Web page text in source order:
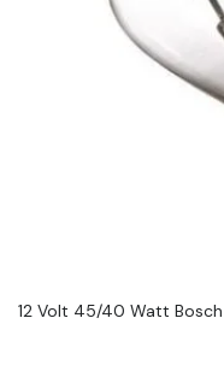
12 Volt 45/40 Watt